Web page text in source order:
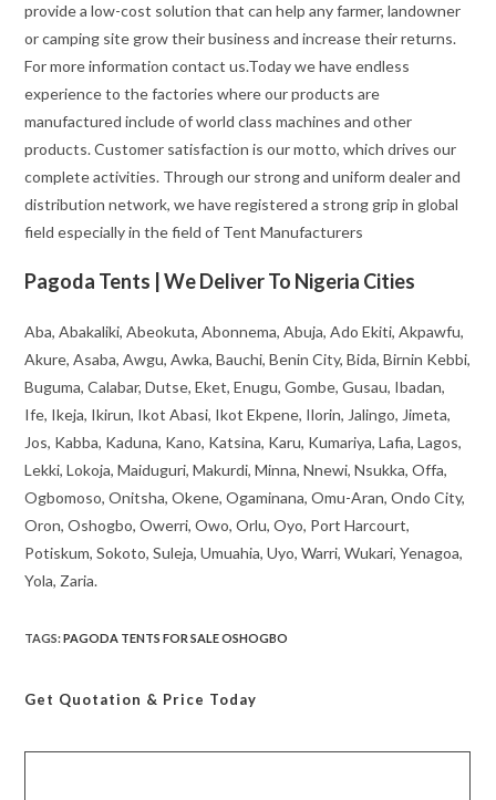
provide a low-cost solution that can help any farmer, landowner
or camping site grow their business and increase their returns.
For more information contact us.Today we have endless
experience to the factories where our products are
manufactured include of world class machines and other
products. Customer satisfaction is our motto, which drives our
complete activities. Through our strong and uniform dealer and
distribution network, we have registered a strong grip in global
field especially in the field of Tent Manufacturers
Pagoda Tents | We Deliver To Nigeria Cities
Aba, Abakaliki, Abeokuta, Abonnema, Abuja, Ado Ekiti, Akpawfu,
Akure, Asaba, Awgu, Awka, Bauchi, Benin City, Bida, Birnin Kebbi,
Buguma, Calabar, Dutse, Eket, Enugu, Gombe, Gusau, Ibadan,
Ife, Ikeja, Ikirun, Ikot Abasi, Ikot Ekpene, Ilorin, Jalingo, Jimeta,
Jos, Kabba, Kaduna, Kano, Katsina, Karu, Kumariya, Lafia, Lagos,
Lekki, Lokoja, Maiduguri, Makurdi, Minna, Nnewi, Nsukka, Offa,
Ogbomoso, Onitsha, Okene, Ogaminana, Omu-Aran, Ondo City,
Oron, Oshogbo, Owerri, Owo, Orlu, Oyo, Port Harcourt,
Potiskum, Sokoto, Suleja, Umuahia, Uyo, Warri, Wukari, Yenagoa,
Yola, Zaria.
TAGS:PAGODA TENTS FOR SALE OSHOGBO
Get Quotation & Price Today